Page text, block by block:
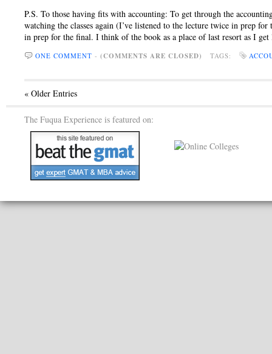
P.S. To those having fits with accounting: To get through the
watching the classes again (I’ve listened to the lecture twice in prep
in prep for the final. I think of the book as a place of last resort as I
ONE COMMENT - (COMMENTS ARE CLOSED) TAGS:
« Older Entries
The Fuqua Experience is featured on: